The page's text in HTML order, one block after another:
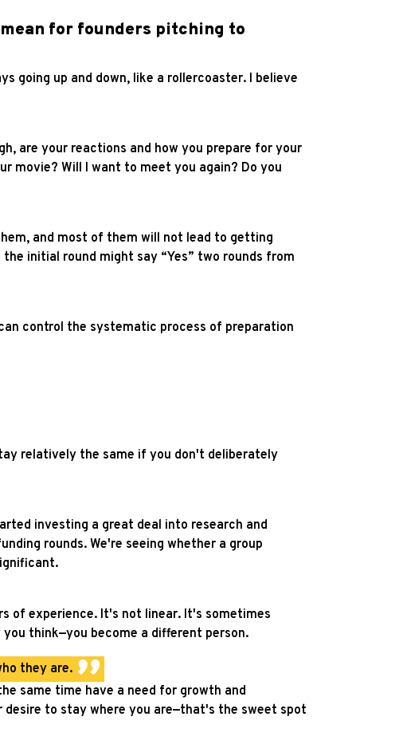
for founders pitching to
going up and down, like a rollercoaster. I believe
are your reactions and how you prepare for your
movie? Will I want to meet you again? Do you
and most of them will not lead to getting
initial round might say “Yes” two rounds from
control the systematic process of preparation
relatively the same if you don't deliberately
investing a great deal into research and
rounds. We're seeing whether a group
of experience. It's not linear. It's sometimes
think—you become a different person.
they are.
same time have a need for growth and
to stay where you are—that's the sweet spot